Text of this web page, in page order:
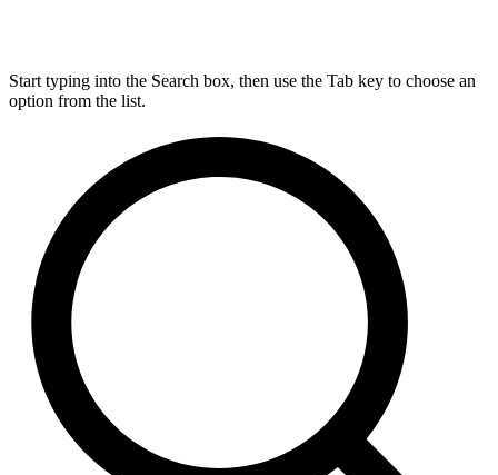
Start typing into the Search box, then use the Tab key to choose an
option from the list.